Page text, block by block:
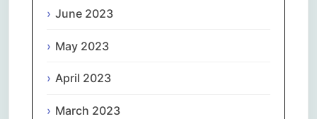
June 2023
May 2023
April 2023
March 2023